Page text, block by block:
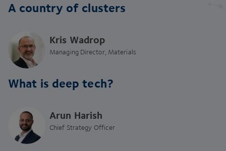
A country of clusters
Kris Wadrop
Managing Director, Materials
What is deep tech?
Arun Harish
Chief Strategy Officer